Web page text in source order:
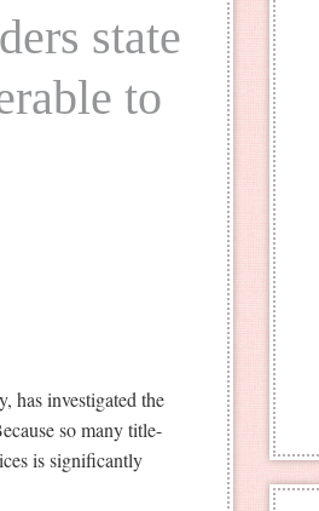
state
to
has investigated the
so many title-
is significantly